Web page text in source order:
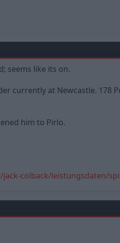
seems like its on.
currently at Newcastle. 178
him to Pirlo.
colback/leistungsdaten/